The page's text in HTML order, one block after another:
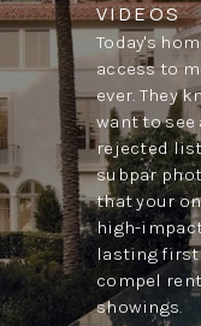
VIDEOS
Today's
access to
ever. They
want to see
rejected
subpar
that your
high-
lasting
compel
showings.